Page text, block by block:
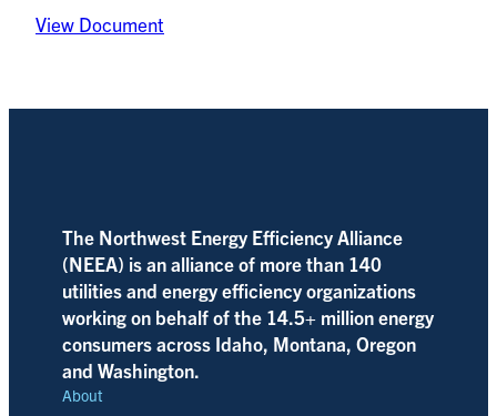
View Document
The Northwest Energy Efficiency Alliance
(NEEA) is an alliance of more than 140
utilities and energy efficiency organizations
working on behalf of the 14.5+ million energy
consumers across Idaho, Montana, Oregon
and Washington.
About